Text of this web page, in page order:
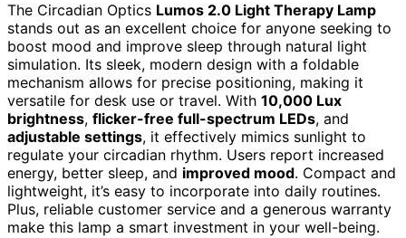
The Circadian Optics Lumos 2.0 Light Therapy Lamp
stands out as an excellent choice for anyone seeking to
boost mood and improve sleep through natural light
simulation. Its sleek, modern design with a foldable
mechanism allows for precise positioning, making it
versatile for desk use or travel. With 10,000 Lux
brightness, flicker-free full-spectrum LEDs, and
adjustable settings, it effectively mimics sunlight to
regulate your circadian rhythm. Users report increased
energy, better sleep, and improved mood. Compact and
lightweight, it’s easy to incorporate into daily routines.
Plus, reliable customer service and a generous warranty
make this lamp a smart investment in your well-being.